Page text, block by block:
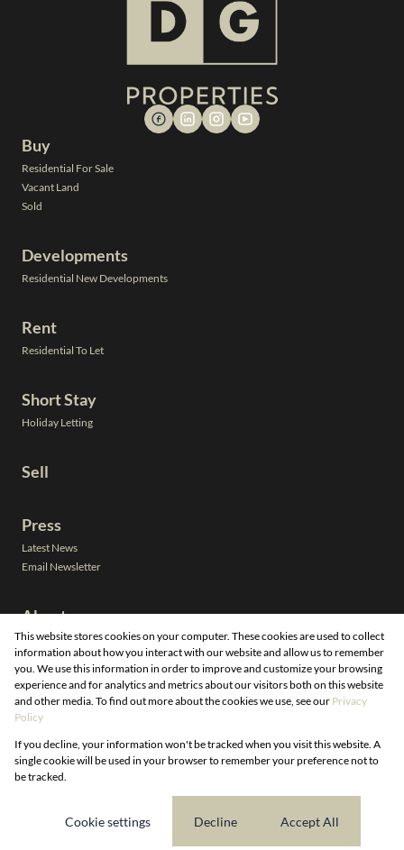
Buy
Residential For Sale
Vacant Land
Sold
Developments
Residential New Developments
Rent
Residential To Let
Short Stay
Holiday Letting
Sell
Press
Latest News
Email Newsletter
About
Leadership
Neighbourhoods
Property Email Alerts
Calculators
Our People
Registered with the PPRA
Powered byProp Data
Copyright © 2026 DG Properties
Privacy Policy Request Information
This website stores cookies on your computer. These cookies are used to collect
information about how you interact with our website and allow us to remember
you. We use this information in order to improve and customize your browsing
experience and for analytics and metrics about our visitors both on this website
and other media. To find out more about the cookies we use, see our Privacy
Policy
If you decline, your information won't be tracked when you visit this website. A
single cookie will be used in your browser to remember your preference not to
be tracked.
Cookie settings Decline Accept All